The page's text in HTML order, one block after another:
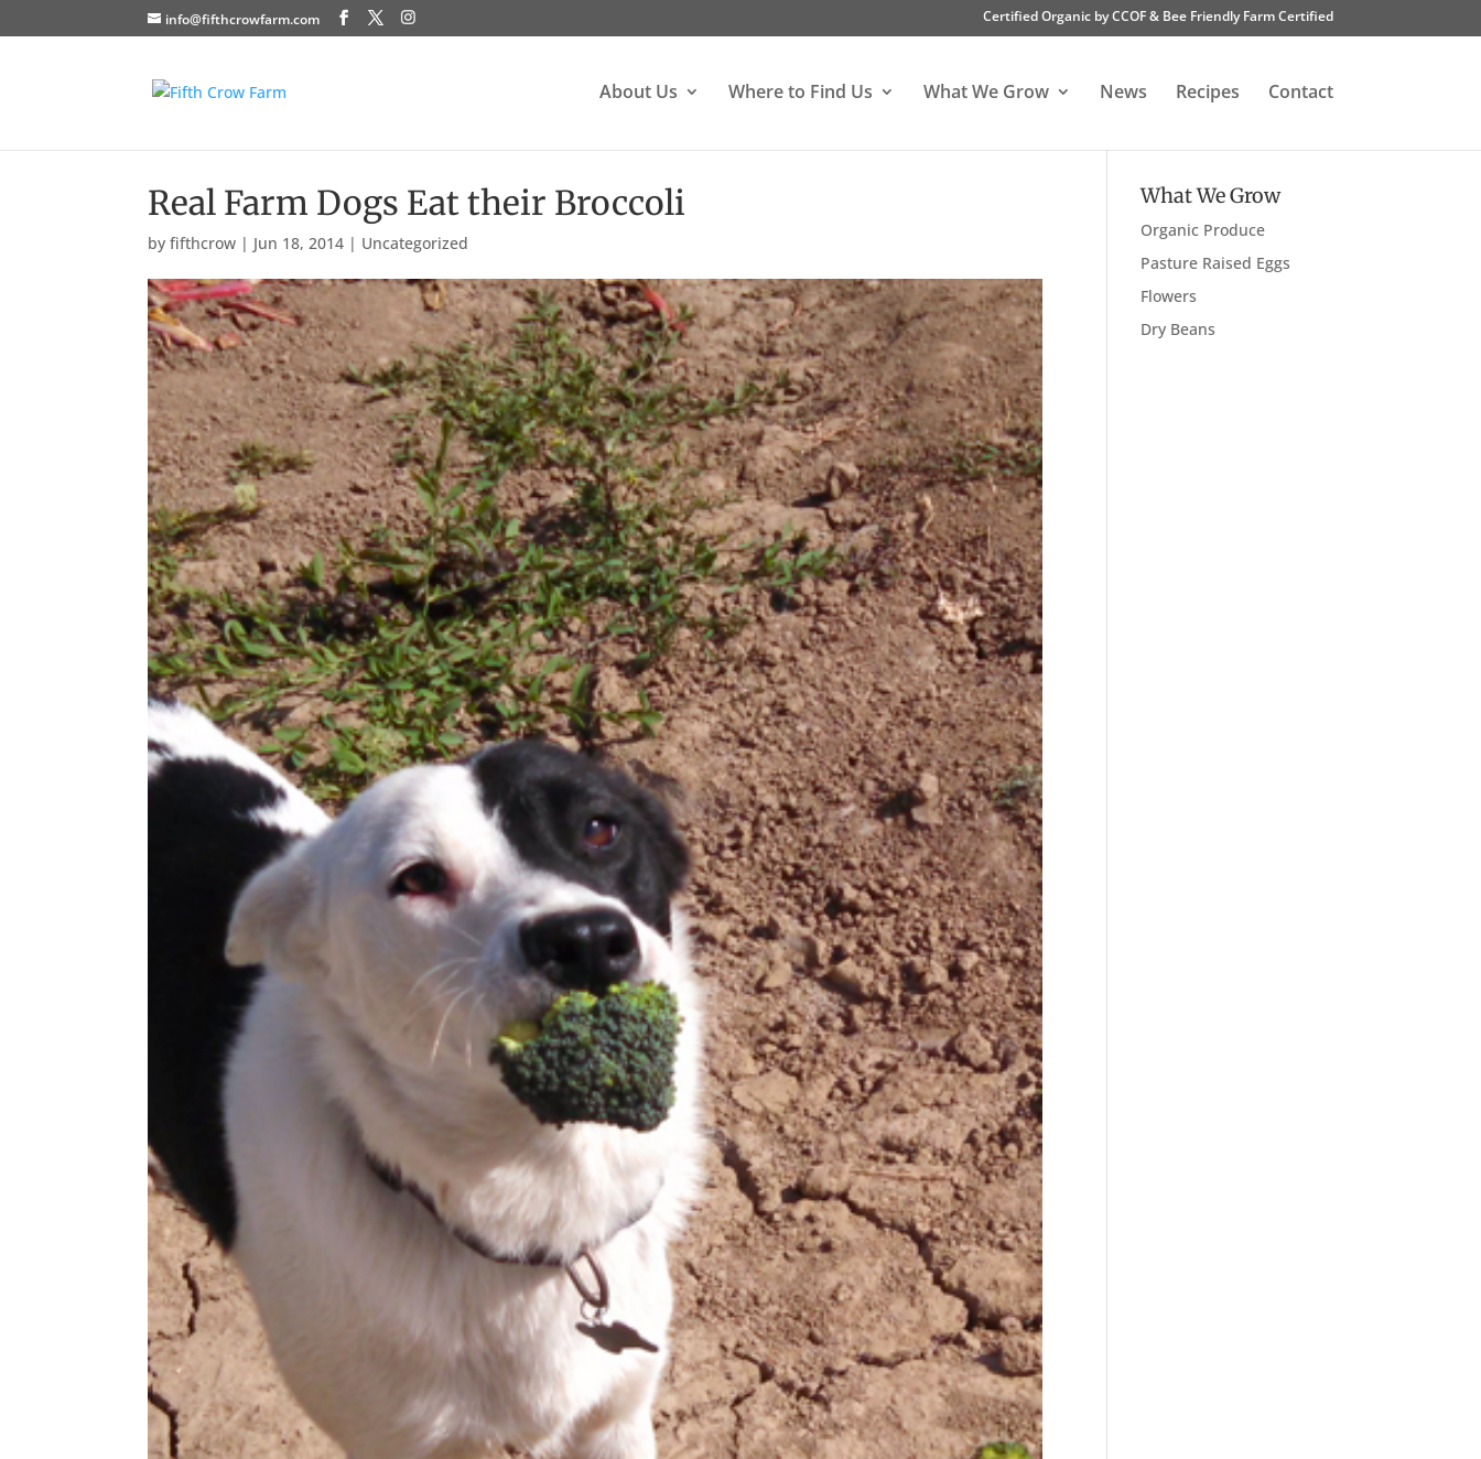
info@fifthcrowfarm.com Certified Organic by CCOF & Bee Friendly Farm Certified
About Us Where to Find Us What We Grow News Recipes Contact
Real Farm Dogs Eat their Broccoli
byfifthcrow | Jun 18, 2014 | Uncategorized
What We Grow
Organic Produce
Pasture Raised Eggs
Flowers
Dry Beans